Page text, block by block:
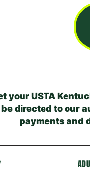
your USTA
be directed to our
payments and